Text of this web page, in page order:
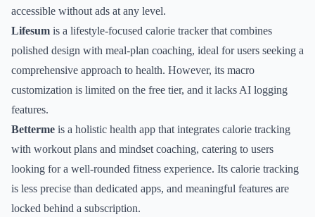
accessible without ads at any level.
Lifesum is a lifestyle-focused calorie tracker that combines
polished design with meal-plan coaching, ideal for users seeking a
comprehensive approach to health. However, its macro
customization is limited on the free tier, and it lacks AI logging
features.
Betterme is a holistic health app that integrates calorie tracking
with workout plans and mindset coaching, catering to users
looking for a well-rounded fitness experience. Its calorie tracking
is less precise than dedicated apps, and meaningful features are
locked behind a subscription.